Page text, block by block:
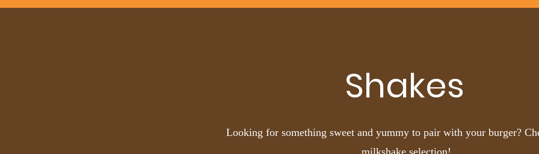
Shakes
Looking for something sweet and yummy to pair with your burger?
milkshake selection!